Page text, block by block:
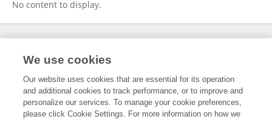
No content to display.
Frontiers In and Loop are registered trade marks of Frontiers Media SA.
and Conditions
We use cookies
Our website uses cookies that are essential for its operation
and additional cookies to track performance, or to improve and
personalize our services. To manage your cookie preferences,
please click Cookie Settings. For more information on how we